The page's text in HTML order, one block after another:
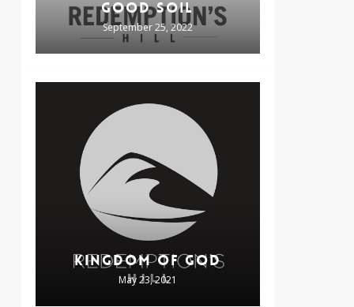
GOOD SOIL
September 25, 2022
KINGDOM OF GOD
May 23, 2021